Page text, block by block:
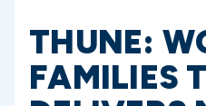
THUNE:
FAMILIES